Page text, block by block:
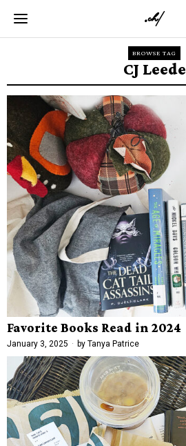
BROWSE TAG
CJ Leede
Favorite Books Read in 2024
January 3, 2025 by Tanya Patrice